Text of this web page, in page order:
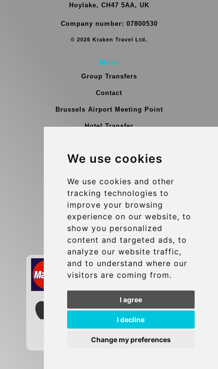
We use cookies
We use cookies and other
tracking technologies to
improve your browsing
experience on our website, to
show you personalized
content and targeted ads, to
analyze our website traffic,
and to understand where our
visitors are coming from.
I agree
I decline
Change my preferences
Hoylake, CH47 5AA, UK
Company number: 07800530
© 2026 Kraken Travel Ltd.
More
Group Transfers
Contact
Brussels Airport Meeting Point
Hotel Transfer
Terms and Conditions
Contact
info@brusselsexpress.be
Secure Payment with STRIPE